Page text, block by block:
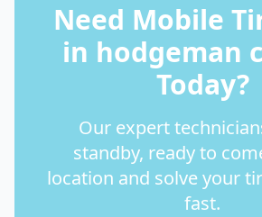
Need Mobile
in hodgeman
Today?
Our expert
standby, ready to
location and solve your
fast.